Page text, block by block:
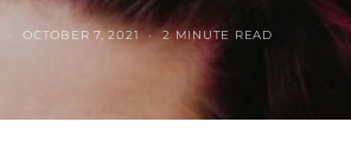
OCTOBER 7, 2021 2 MINUTE READ